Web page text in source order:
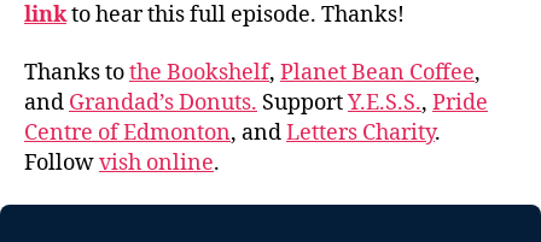
linkto hear this full episode. Thanks!
Thanks tothe Bookshelf, Planet Bean Coffee,
and Grandad’s Donuts. SupportY.E.S.S., Pride
Centre of Edmonton, andLetters Charity.
Followvish online.